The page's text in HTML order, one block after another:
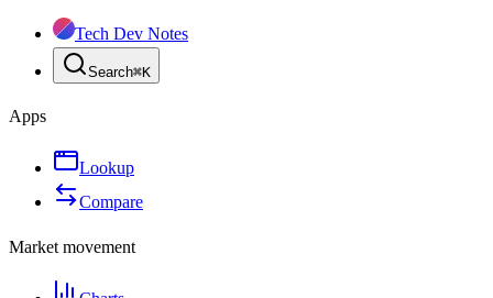
Tech Dev Notes
Search⌘K
Apps
Lookup
Compare
Market movement